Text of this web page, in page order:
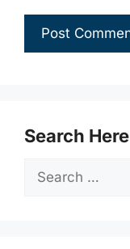
Search Here
Search